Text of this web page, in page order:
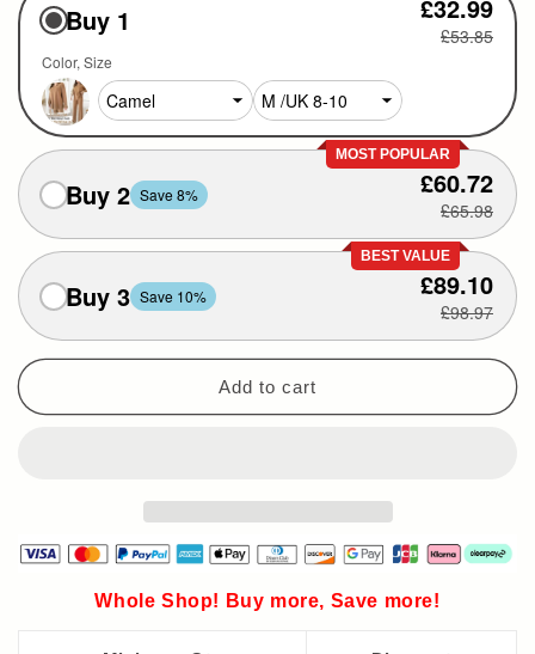
Buy 1 £32.99
£53.85
Color Size
MOST POPULAR
Buy 2 Save 8% £60.72
£65.98
BEST VALUE
Buy 3 Save 10% £89.10
£98.97
Add to cart
Whole Shop! Buy more, Save more!